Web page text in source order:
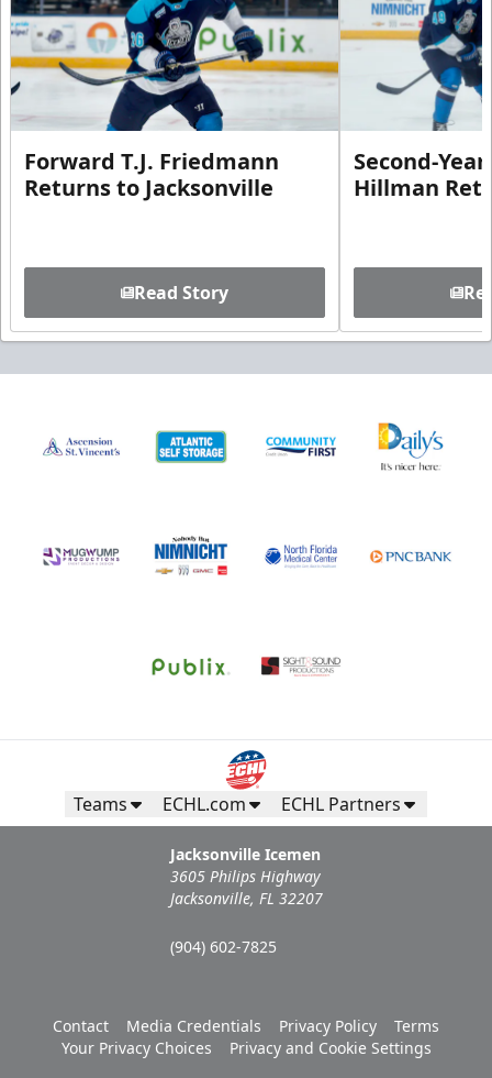
Forward T.J. Friedmann
Returns to Jacksonville
Read Story
Second-
Hillman
Teams ECHL.com ECHL Partners
Jacksonville Icemen
3605 Philips Highway
Jacksonville, FL 32207
(904) 602-7825
Contact Media Credentials Privacy Policy
Terms
Your Privacy Choices
Privacy and Cookie Settings